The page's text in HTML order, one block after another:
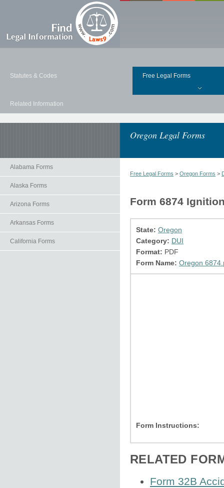
Statutes & Codes Free Legal Forms
Related Information
Oregon Legal Forms
Alabama Forms
Alaska Forms
Arizona Forms
Arkansas Forms
California Forms
Free Legal Forms > Oregon Forms >
Form 6874
State: Oregon
Category: DUI
Format: PDF
Form Name: Oregon
Form Instructions:
RELATED
Form 32B